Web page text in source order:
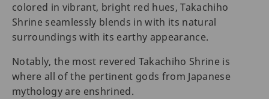
colored in vibrant, bright red hues, Takachiho
Shrine seamlessly blends in with its natural
surroundings with its earthy appearance.
Notably, the most revered Takachiho Shrine is
where all of the pertinent gods from Japanese
mythology are enshrined.